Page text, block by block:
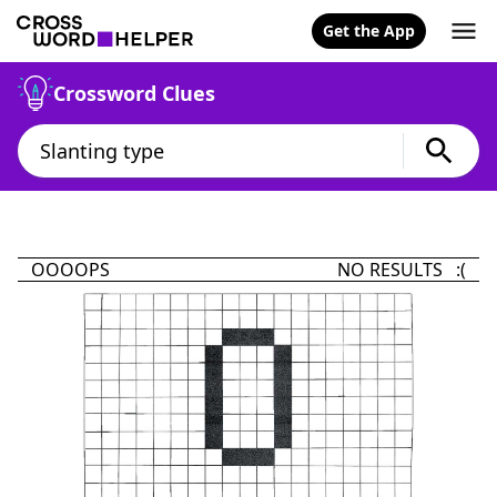
Get the App
Crossword Clues
OOOOPS NO RESULTS :(